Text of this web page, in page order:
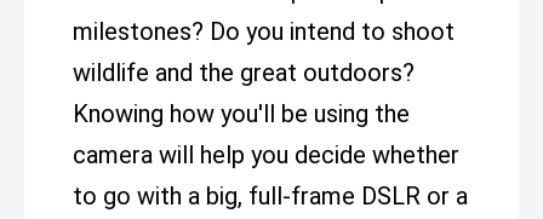
milestones? Do you intend to shoot
wildlife and the great outdoors?
Knowing how you'll be using the
camera will help you decide whether
to go with a big, full-frame DSLR or a